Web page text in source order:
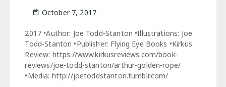
October 7, 2017
2017 •Author: Joe Todd-Stanton •Illustrations: Joe
Todd-Stanton •Publisher: Flying Eye Books •Kirkus
Review: https://www.kirkusreviews.com/book-
reviews/joe-todd-stanton/arthur-golden-rope/
•Media: http://joetoddstanton.tumblr.com/